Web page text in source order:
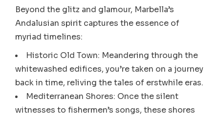
Beyond the glitz and glamour, Marbella’s
Andalusian spirit captures the essence of
myriad timelines:
Historic Old Town: Meandering through the
whitewashed edifices, you’re taken on a journey
back in time, reliving the tales of erstwhile eras.
Mediterranean Shores: Once the silent
witnesses to fishermen’s songs, these shores